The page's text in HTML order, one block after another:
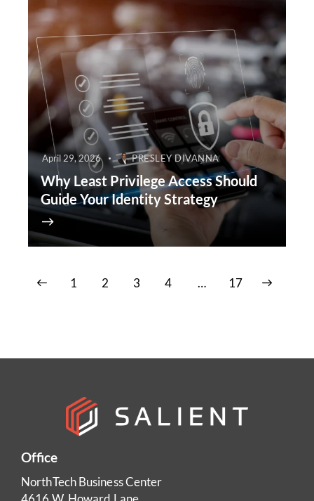
April 29, 2026 PRESLEY DIVANNA
Why Least Privilege Access Should
Guide Your Identity Strategy
1 2 3 4 … 17
>
Office
NorthTech Business Center